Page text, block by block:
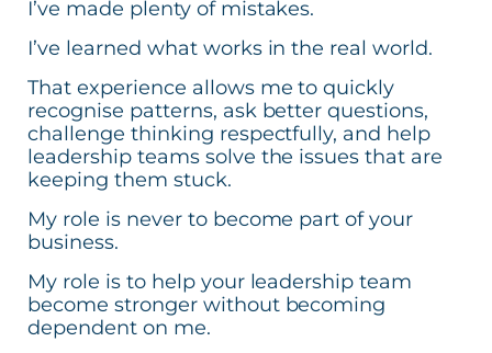
I’ve made plenty of mistakes.
I’ve learned what works in the real world.
That experience allows me to quickly
recognise patterns, ask better questions,
challenge thinking respectfully, and help
leadership teams solve the issues that are
keeping them stuck.
My role is never to become part of your
business.
My role is to help your leadership team
become stronger without becoming
dependent on me.